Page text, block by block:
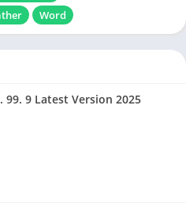
Word
99. 9 Latest Version 2025